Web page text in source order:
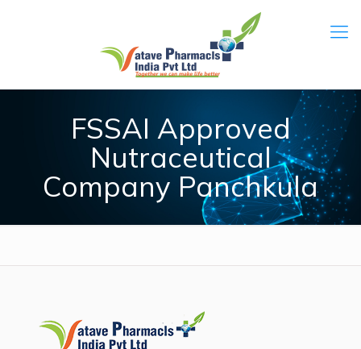
FSSAI Approved
Nutraceutical
Company Panchkula